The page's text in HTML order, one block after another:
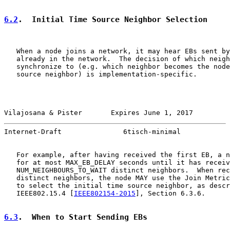
6.2 .  Initial Time Source Neighbor Selection
When a node joins a network, it may hear EBs sent
already in the network.  The decision of which
synchronize to (e.g. which neighbor becomes the
   source neighbor) is implementation-specific.
Vilajosana & Pister       Expires June 1, 2017
Internet-Draft               6tisch-minimal
For example, after having received the first EB, a
for at most MAX_EB_DELAY seconds until it has
NUM_NEIGHBOURS_TO_WAIT distinct neighbors.  When
distinct neighbors, the node MAY use the Join
to select the initial time source neighbor, as
   IEEE802.15.4 [
IEEE802154-2015 ], Section 6.3.6.
6.3 .  When to Start Sending EBs